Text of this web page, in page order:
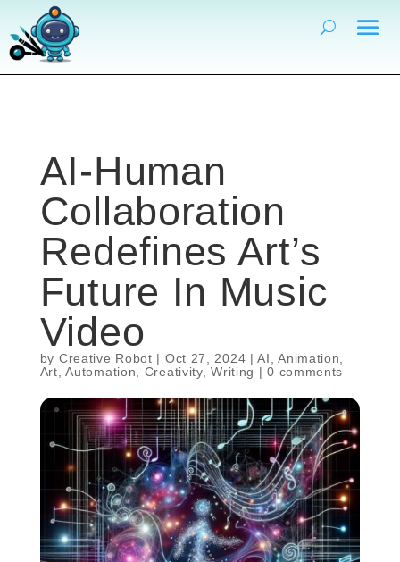
AI-Human
Collaboration
Redefines Art’s
Future In Music
Video
by Creative Robot | Oct 27, 2024 |AI ,Animation
Art ,Automation Creativity,Writing |0 comments